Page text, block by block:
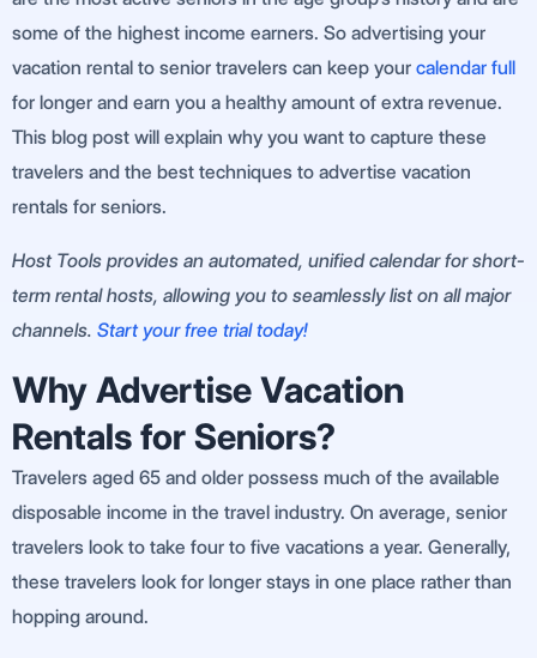
some of the highest income earners. So advertising your
vacation rental to senior travelers can keep your calendar full
for longer and earn you a healthy amount of extra revenue.
This blog post will explain why you want to capture these
travelers and the best techniques to advertise vacation
rentals for seniors.
Host Tools provides an automated, unified calendar for short-
term rental hosts, allowing you to seamlessly list on all major
channels. Start your free trial today!
Why Advertise Vacation
Rentals for Seniors?
Travelers aged 65 and older possess much of the available
disposable income in the travel industry. On average, senior
travelers look to take four to five vacations a year. Generally,
these travelers look for longer stays in one place rather than
hopping around.